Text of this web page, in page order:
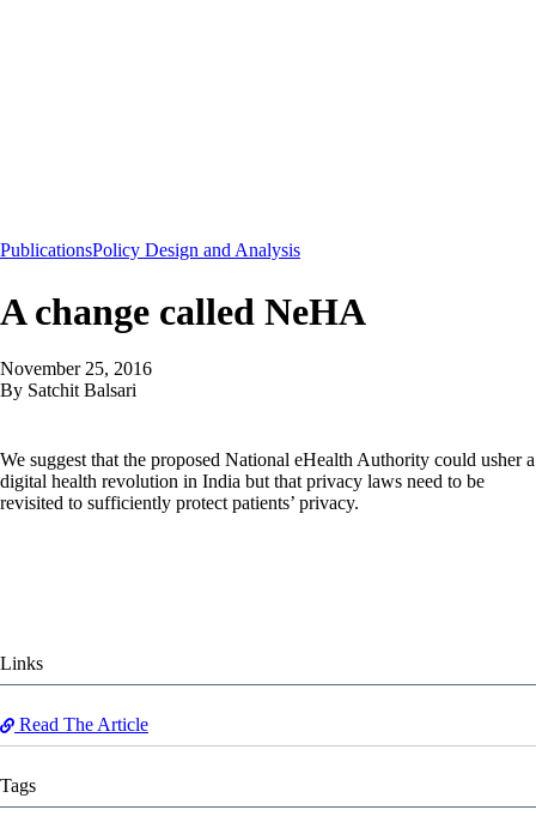
PublicationsPolicy Design and Analysis
A change called NeHA
November 25, 2016
By Satchit Balsari
We suggest that the proposed National eHealth Authority could usher a
digital health revolution in India but that privacy laws need to be
revisited to sufficiently protect patients’ privacy.
Links
Read The Article
Tags